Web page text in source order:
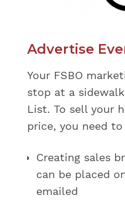
Advertise
Your FSBO
stop at a
List. To sell your
price, you need
Creating sales
can be placed
emailed